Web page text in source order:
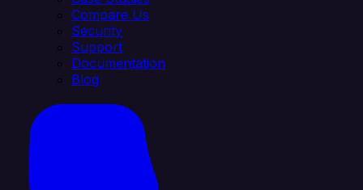
Compare Us
Security
Support
Documentation
Blog